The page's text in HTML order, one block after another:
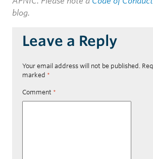
blog.
Leave a Reply
Your email address will not be published.
marked *
Comment *